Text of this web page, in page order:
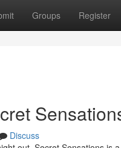
Groups Register
Discuss